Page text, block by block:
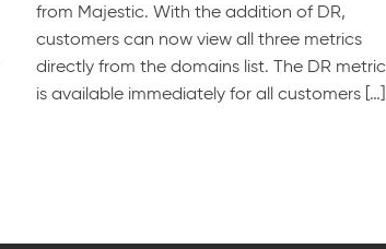
from Majestic. With the addition of DR,
customers can now view all three metrics
directly from the domains list. The DR metric
is available immediately for all customers […]